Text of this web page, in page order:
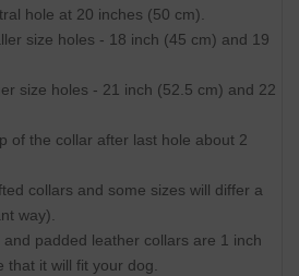
hole at 20 inches (50 cm).
size holes - 18 inch (45 cm) and 19
size holes - 21 inch (52.5 cm) and 22
of the collar after last hole about 2
collars and some sizes will differ a
way).
padded leather collars are 1 inch
that it will fit your dog.